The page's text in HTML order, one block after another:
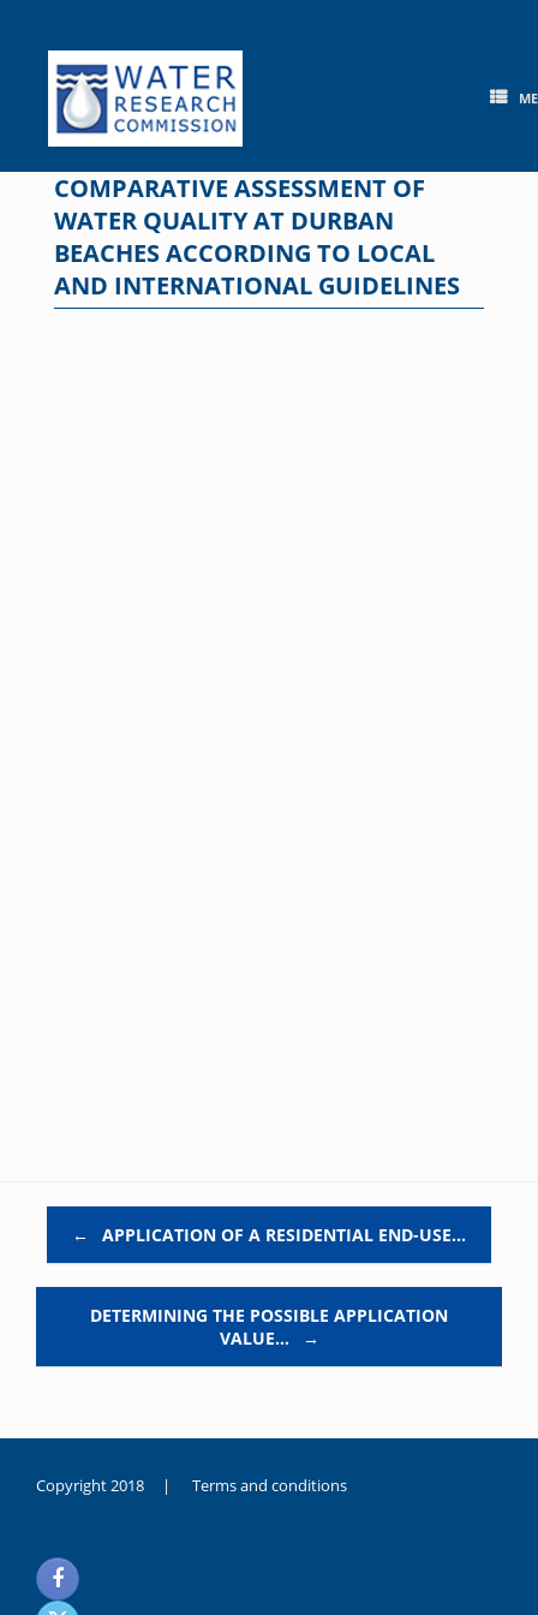
content
COMPARATIVE ASSESSMENT OF
WATER QUALITY AT DURBAN
BEACHES ACCORDING TO LOCAL
AND INTERNATIONAL GUIDELINES
← APPLICATION OF A RESIDENTIAL END-USE…
DETERMINING THE POSSIBLE APPLICATION
VALUE…
→
Copyright 2018 | Terms and conditions
noksanlık
yaşayan
genç